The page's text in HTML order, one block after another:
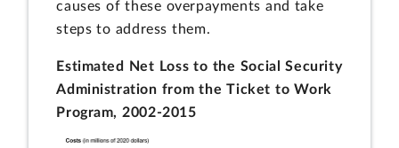
causes of these overpayments and take
steps to address them.
Estimated Net Loss to the Social Security
Administration from the Ticket to Work
Program, 2002-2015